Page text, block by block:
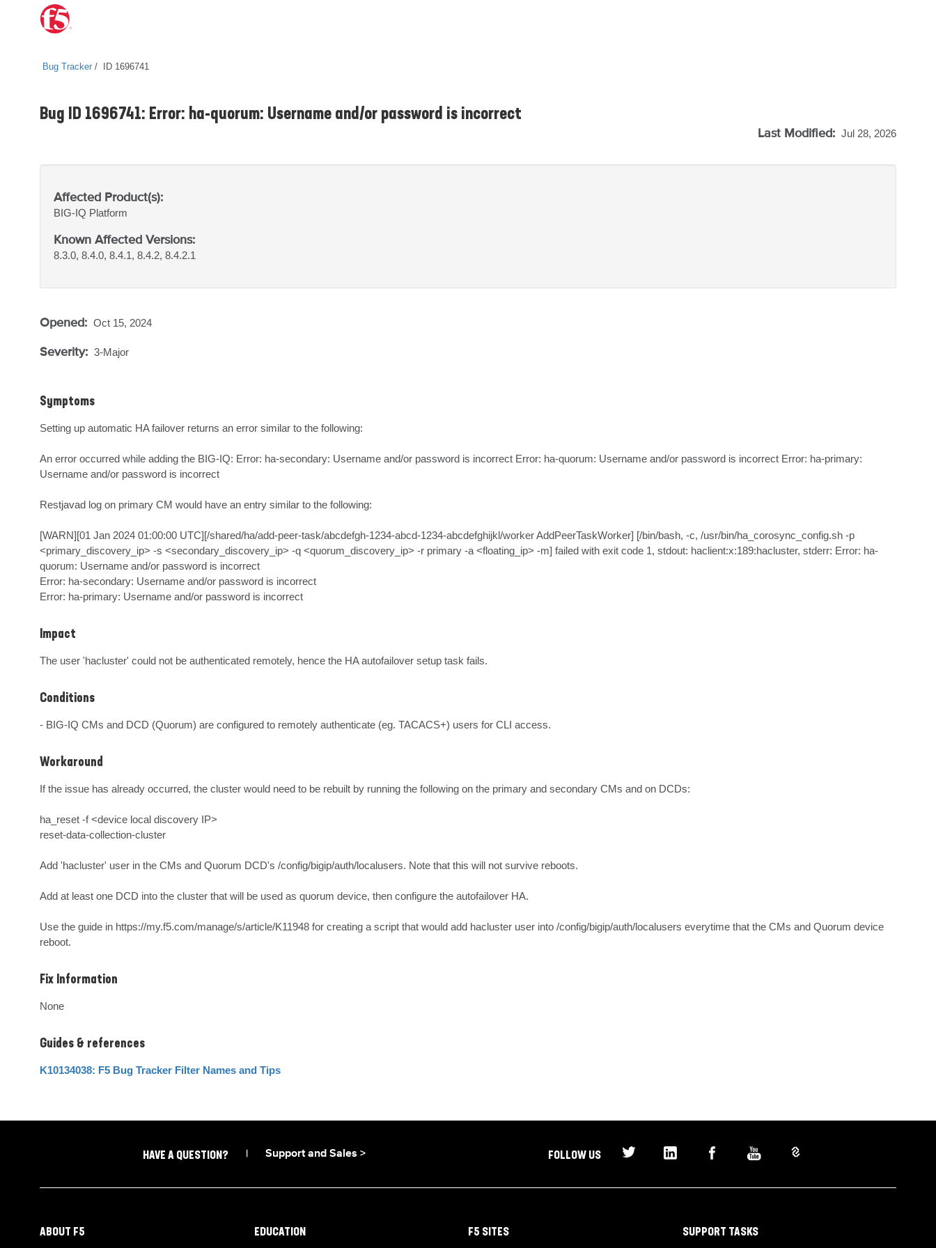
Bug Tracker ID 1696741
Bug ID 1696741: Error: ha-quorum: Username and/or password is incorrect
Last Modified: Jul 28, 2026
Affected Product(s):
BIG-IQ Platform
Known Affected Versions:
8.3.0, 8.4.0, 8.4.1, 8.4.2, 8.4.2.1
Opened: Oct 15, 2024
Severity: 3-Major
Symptoms
Setting up automatic HA failover returns an error similar to the following:
An error occurred while adding the BIG-IQ: Error: ha-secondary: Username and/or password is incorrect Error: ha-quorum: Username and/or password is incorrect Error: ha-primary:
Username and/or password is incorrect
Restjavad log on primary CM would have an entry similar to the following:
[WARN][01 Jan 2024 01:00:00 UTC][/shared/ha/add-peer-task/abcdefgh-1234-abcd-1234-abcdefghijkl/worker AddPeerTaskWorker] [/bin/bash, -c, /usr/bin/ha_corosync_config.sh -p
<primary_discovery_ip> -s <secondary_discovery_ip> -q <quorum_discovery_ip> -r primary -a <floating_ip> -m] failed with exit code 1, stdout: haclient:x:189:hacluster, stderr: Error: ha-
quorum: Username and/or password is incorrect
Error: ha-secondary: Username and/or password is incorrect
Error: ha-primary: Username and/or password is incorrect
Impact
The user 'hacluster' could not be authenticated remotely, hence the HA autofailover setup task fails.
Conditions
- BIG-IQ CMs and DCD (Quorum) are configured to remotely authenticate (eg. TACACS+) users for CLI access.
Workaround
If the issue has already occurred, the cluster would need to be rebuilt by running the following on the primary and secondary CMs and on DCDs:
ha_reset -f <device local discovery IP>
reset-data-collection-cluster
Add 'hacluster' user in the CMs and Quorum DCD's /config/bigip/auth/localusers. Note that this will not survive reboots.
Add at least one DCD into the cluster that will be used as quorum device, then configure the autofailover HA.
Use the guide in https://my.f5.com/manage/s/article/K11948 for creating a script that would add hacluster user into /config/bigip/auth/localusers everytime that the CMs and Quorum device
reboot.
Fix Information
None
Guides & references
K10134038: F5 Bug Tracker Filter Names and Tips
HAVE A QUESTION? Support and Sales > FOLLOW US
ABOUT F5 EDUCATION F5 SITES SUPPORT TASKS